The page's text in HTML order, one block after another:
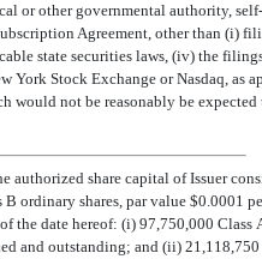
or other governmental authority,
Agreement, other than (i)
state securities laws, (iv) the
York Stock Exchange or Nasdaq, as
would not be reasonably be
authorized share capital of Issuer
B ordinary shares, par value $0.0001
of the date hereof: (i) 97,750,000
and outstanding; and (ii)